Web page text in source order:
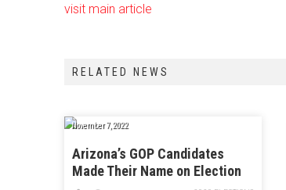
visit main article
RELATED NEWS
November 7, 2022
Arizona’s GOP Candidates
Made Their Name on Election